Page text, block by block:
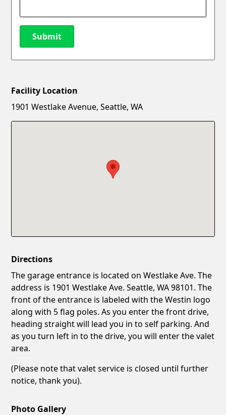
Submit
New Password
Facility Location
1901 Westlake Avenue, Seattle, WA
Directions
The garage entrance is located on Westlake Ave. The
address is 1901 Westlake Ave. Seattle, WA 98101. The
front of the entrance is labeled with the Westin logo
along with 5 flag poles. As you enter the front drive,
heading straight will lead you in to self parking. And
as you turn left in to the drive, you will enter the valet
area.
(Please note that valet service is closed until further
notice, thank you).
Photo Gallery